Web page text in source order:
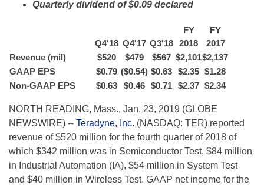
Quarterly dividend of $0.09 declared
Q4'18 Q4'17 Q3'18
FY
2018
FY
2017
Revenue (mil)
$520 $479 $567 $2,101$2,137
GAAP EPS
$0.79 ($0.54) $0.63 $2.35 $1.28
Non-GAAP EPS
$0.63 $0.46 $0.71 $2.37 $2.34
NORTH READING, Mass., Jan. 23, 2019 (GLOBE
NEWSWIRE) -- Teradyne, Inc. (NASDAQ: TER) reported
revenue of $520 million for the fourth quarter of 2018 of
which $342 million was in Semiconductor Test, $84 million
in Industrial Automation (IA), $54 million in System Test
and $40 million in Wireless Test. GAAP net income for the